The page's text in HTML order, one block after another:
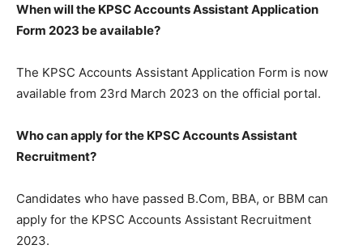
When will the KPSC Accounts Assistant Application
Form 2023 be available?
The KPSC Accounts Assistant Application Form is now
available from 23rd March 2023 on the official portal.
Who can apply for the KPSC Accounts Assistant
Recruitment?
Candidates who have passed B.Com, BBA, or BBM can
apply for the KPSC Accounts Assistant Recruitment
2023.